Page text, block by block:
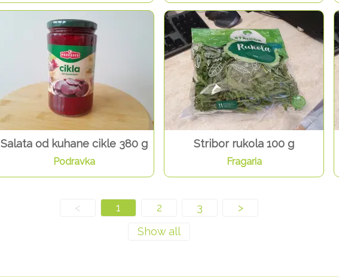
Salata od kuhane cikle 380 g
Podravka
Stribor rukola 100 g
Fragaria
< 1 2 3 >